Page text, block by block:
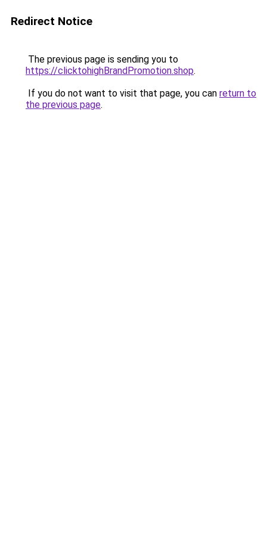
Redirect Notice
The previous page is sending you to
https://clicktohighBrandPromotion.shop.
If you do not want to visit that page, you can return to
the previous page.